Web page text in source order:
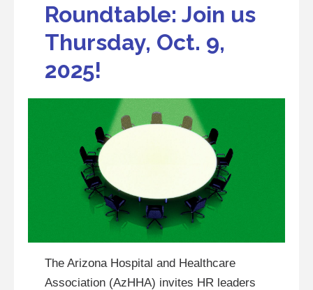
Roundtable: Join us
Thursday, Oct. 9,
2025!
The Arizona Hospital and Healthcare
Association (AzHHA) invites HR leaders